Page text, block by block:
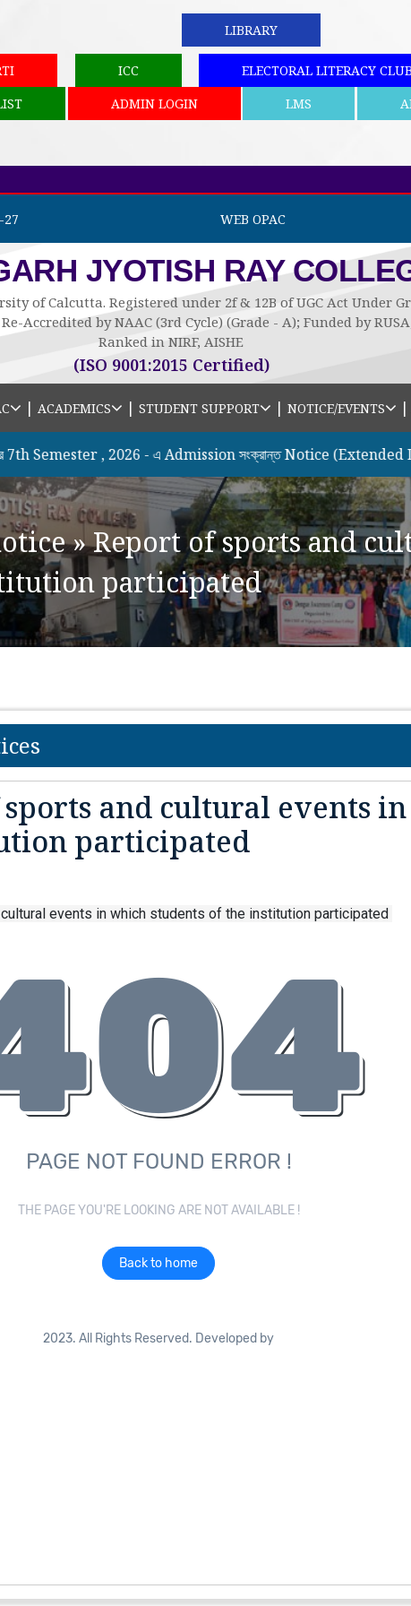
LIBRARY
ICC ELECTORAL LITERACY CLUB
ADMIN LOGIN LMS
27 WEB OPAC
JYOTISH RAY
of Calcutta. Registered under 2f & 12B of UGC Act Under
Accredited by NAAC (3rd Cycle) (Grade - A); Funded by RUSA;
Ranked in NIRF, AISHE
(ISO 9001:2015 Certified)
| ACADEMICS | STUDENT SUPPORT | NOTICE/EVENTS |
, 2026 - এ Admission সংক্রান্ত Notice (Extended Date)
»Report of sports and
participated
and cultural events
participated
events in which students of the institution participated